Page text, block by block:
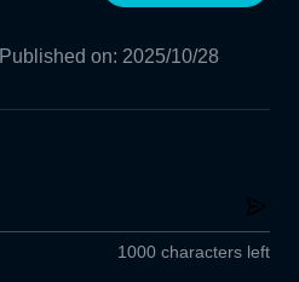
Published on: 2025/10/28
1000 characters left